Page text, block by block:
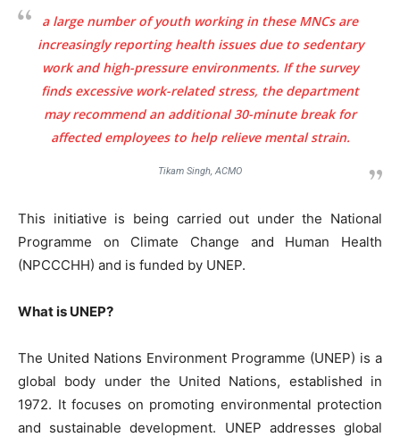
a large number of youth working in these MNCs are
increasingly reporting health issues due to sedentary
work and high-pressure environments. If the survey
finds excessive work-related stress, the department
may recommend an additional 30-minute break for
affected employees to help relieve mental strain.
Tikam Singh, ACMO
This initiative is being carried out under the National
Programme on Climate Change and Human Health
(NPCCCHH) and is funded by UNEP.
What is UNEP?
The United Nations Environment Programme (UNEP) is a
global body under the United Nations, established in
1972. It focuses on promoting environmental protection
and sustainable development. UNEP addresses global